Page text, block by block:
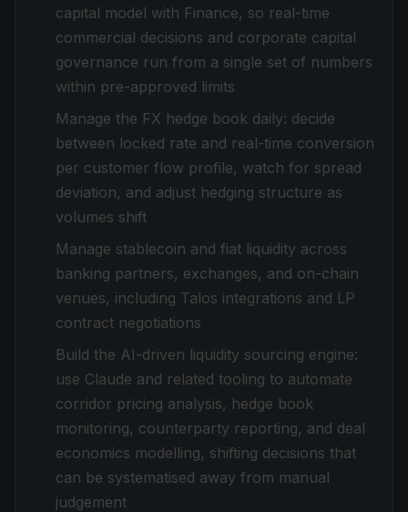
capital model with Finance, so real-time
commercial decisions and corporate capital
governance run from a single set of numbers
within pre-approved limits
Manage the FX hedge book daily: decide
between locked rate and real-time conversion
per customer flow profile, watch for spread
deviation, and adjust hedging structure as
volumes shift
Manage stablecoin and fiat liquidity across
banking partners, exchanges, and on-chain
venues, including Talos integrations and LP
contract negotiations
Build the AI-driven liquidity sourcing engine:
use Claude and related tooling to automate
corridor pricing analysis, hedge book
monitoring, counterparty reporting, and deal
economics modelling, shifting decisions that
can be systematised away from manual
judgement